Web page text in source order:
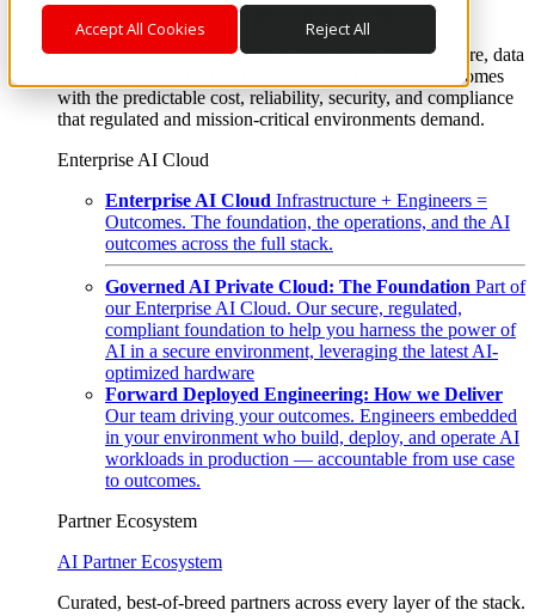
Accept All Cookies Reject All
Where enterprise AI runs and outcomes scale.
From edge to core to cloud, we operate the infrastructure, data
layer, and software integration to deliver business outcomes
with the predictable cost, reliability, security, and compliance
that regulated and mission-critical environments demand.
Enterprise AI Cloud
Enterprise AI Cloud Infrastructure + Engineers =
Outcomes. The foundation, the operations, and the AI
outcomes across the full stack.
Governed AI Private Cloud: The Foundation Part of
our Enterprise AI Cloud. Our secure, regulated,
compliant foundation to help you harness the power of
AI in a secure environment, leveraging the latest AI-
optimized hardware
Forward Deployed Engineering: How we Deliver
Our team driving your outcomes. Engineers embedded
in your environment who build, deploy, and operate AI
workloads in production — accountable from use case
to outcomes.
Partner Ecosystem
AI Partner Ecosystem
Curated, best-of-breed partners across every layer of the stack.